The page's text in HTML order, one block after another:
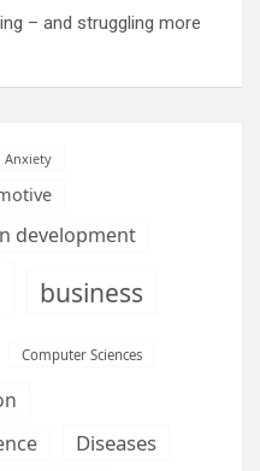
– and struggling more
Anxiety
development
business
Computer Sciences
Diseases